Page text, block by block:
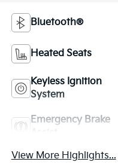
Bluetooth®
Heated Seats
Keyless Ignition
System
Emergency Brake
View More Highlights...